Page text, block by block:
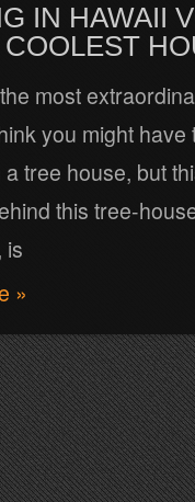
IN HAWAII
most
you might
a tree house, but
this tree-
is
»